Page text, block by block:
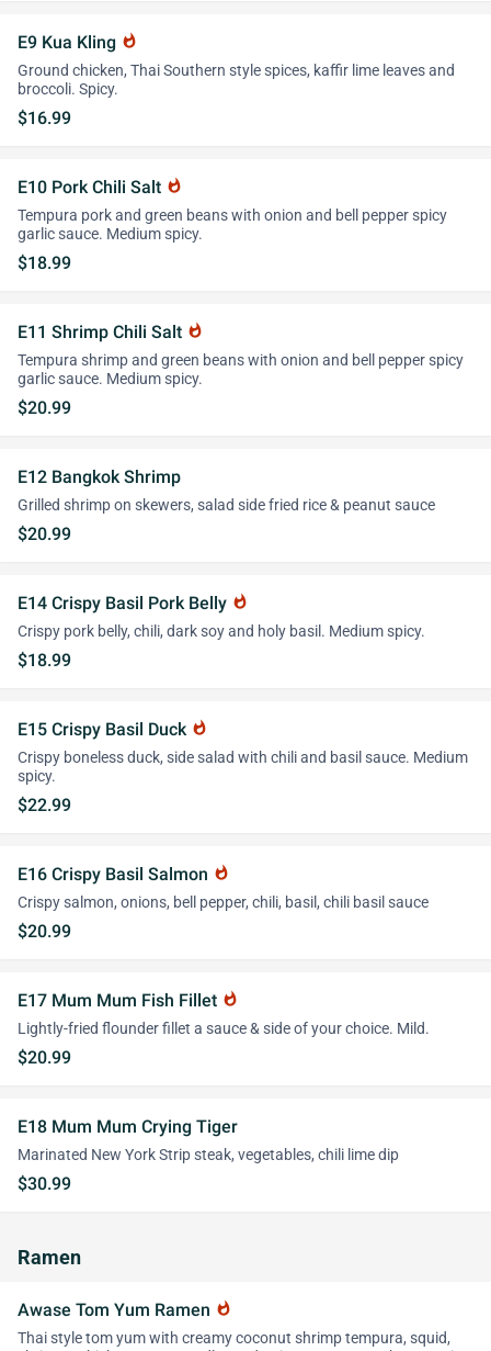
E9 Kua Kling whatshot
Ground chicken, Thai Southern style spices, kaffir lime leaves and
broccoli. Spicy.
$16.99
E10 Pork Chili Salt whatshot
Tempura pork and green beans with onion and bell pepper spicy
garlic sauce. Medium spicy.
$18.99
E11 Shrimp Chili Salt whatshot
Tempura shrimp and green beans with onion and bell pepper spicy
garlic sauce. Medium spicy.
$20.99
E12 Bangkok Shrimp
Grilled shrimp on skewers, salad side fried rice & peanut sauce
$20.99
E14 Crispy Basil Pork Belly whatshot
Crispy pork belly, chili, dark soy and holy basil. Medium spicy.
$18.99
E15 Crispy Basil Duck whatshot
Crispy boneless duck, side salad with chili and basil sauce. Medium
spicy.
$22.99
E16 Crispy Basil Salmon whatshot
Crispy salmon, onions, bell pepper, chili, basil, chili basil sauce
$20.99
E17 Mum Mum Fish Fillet whatshot
Lightly-fried flounder fillet a sauce & side of your choice. Mild.
$20.99
E18 Mum Mum Crying Tiger
Marinated New York Strip steak, vegetables, chili lime dip
$30.99
Ramen
Awase Tom Yum Ramen whatshot
Thai style tom yum with creamy coconut shrimp tempura, squid,